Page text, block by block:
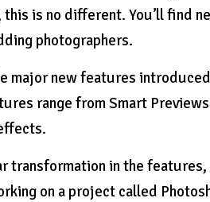
is no different. You’ll find
photographers.
major new features
range from Smart
transformation in the
on a project called